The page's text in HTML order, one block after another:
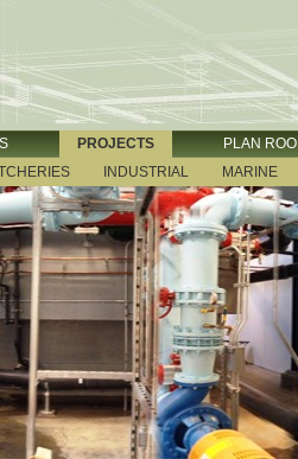
PROJECTS
PLAN
INDUSTRIAL MARINE